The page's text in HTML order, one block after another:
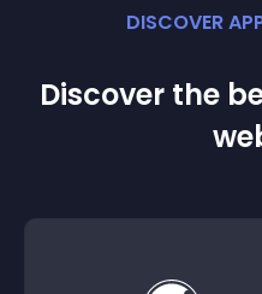
DISCOVER
Discover the